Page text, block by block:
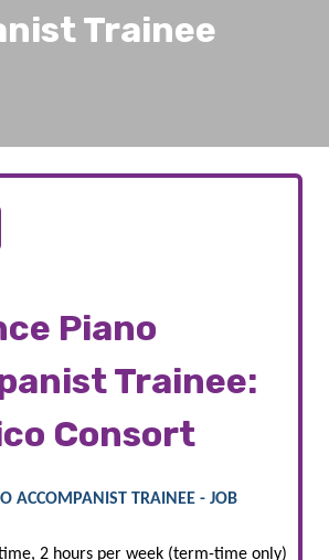
Trainee
Piano
Trainee:
Consort
ACCOMPANIST TRAINEE - JOB
2 hours per week (term-time only)